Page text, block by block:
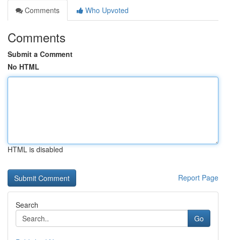
Comments
Who Upvoted
Comments
Submit a Comment
No HTML
HTML is disabled
Report Page
Search
Go